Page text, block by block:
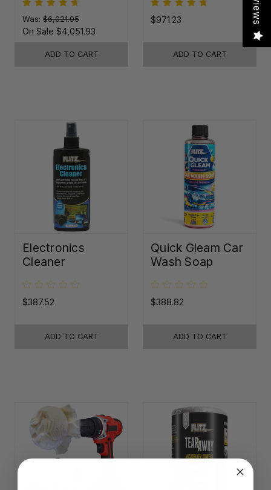
Was: $6,021.95
On Sale $4,051.93
ADD TO CART
$971.23
ADD TO CART
Electronics
Cleaner
$387.52
ADD TO CART
Quick Gleam Car
Wash Soap
$388.82
ADD TO CART